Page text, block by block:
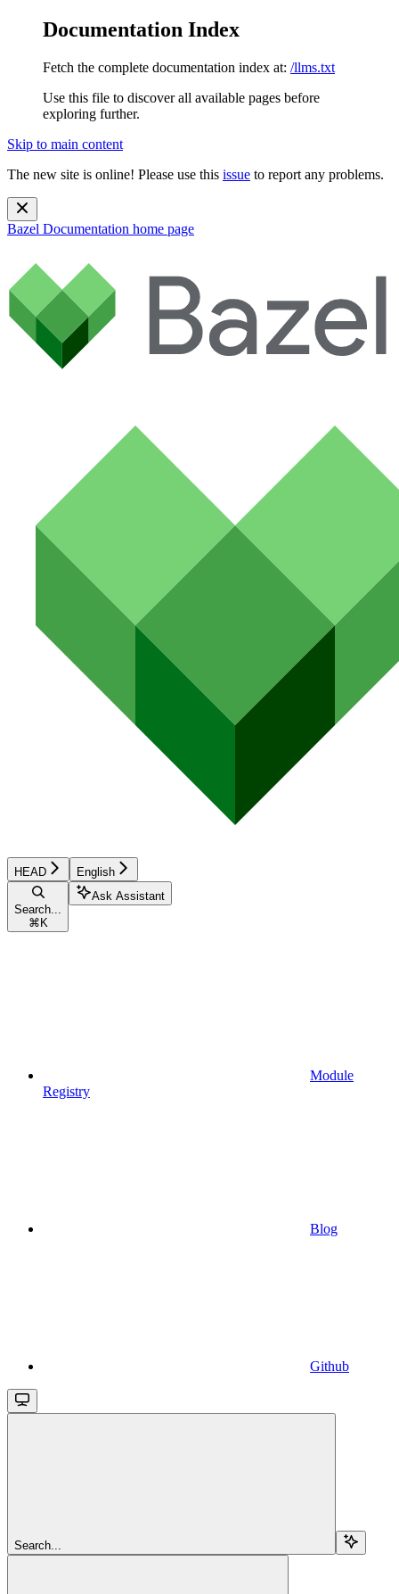
Documentation Index
Fetch the complete documentation index at: /llms.txt
Use this file to discover all available pages before
exploring further.
Skip to main content
The new site is online! Please use this issue to report any problems.
Bazel Documentation home page
HEAD English
Search...
⌘ K
Ask Assistant
Module
Registry
Blog
Github
Search...